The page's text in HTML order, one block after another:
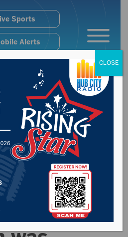
Sports
Alerts
tells
how meth
CLOSE